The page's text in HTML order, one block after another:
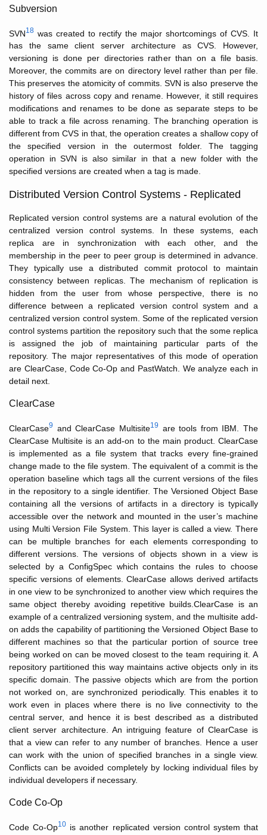
Subversion
SVN18 was created to rectify the major shortcomings of CVS. It
has the same client server architecture as CVS. However,
versioning is done per directories rather than on a file basis.
Moreover, the commits are on directory level rather than per file.
This preserves the atomicity of commits. SVN is also preserve the
history of files across copy and rename. However, it still requires
modifications and renames to be done as separate steps to be
able to track a file across renaming. The branching operation is
different from CVS in that, the operation creates a shallow copy of
the specified version in the outermost folder. The tagging
operation in SVN is also similar in that a new folder with the
specified versions are created when a tag is made.
Distributed Version Control Systems - Replicated
Replicated version control systems are a natural evolution of the
centralized version control systems. In these systems, each
replica are in synchronization with each other, and the
membership in the peer to peer group is determined in advance.
They typically use a distributed commit protocol to maintain
consistency between replicas. The mechanism of replication is
hidden from the user from whose perspective, there is no
difference between a replicated version control system and a
centralized version control system. Some of the replicated version
control systems partition the repository such that the some replica
is assigned the job of maintaining particular parts of the
repository. The major representatives of this mode of operation
are ClearCase, Code Co-Op and PastWatch. We analyze each in
detail next.
ClearCase
ClearCase9 and ClearCase Multisite19
are tools from IBM. The
ClearCase Multisite is an add-on to the main product. ClearCase
is implemented as a file system that tracks every fine-grained
change made to the file system. The equivalent of a commit is the
operation baseline which tags all the current versions of the files
in the repository to a single identifier. The Versioned Object Base
containing all the versions of artifacts in a directory is typically
accessible over the network and mounted in the user’s machine
using Multi Version File System. This layer is called a view. There
can be multiple branches for each elements corresponding to
different versions. The versions of objects shown in a view is
selected by a ConfigSpec which contains the rules to choose
specific versions of elements. ClearCase allows derived artifacts
in one view to be synchronized to another view which requires the
same object thereby avoiding repetitive builds.ClearCase is an
example of a centralized versioning system, and the multisite add-
on adds the capability of partitioning the Versioned Object Base to
different machines so that the particular portion of source tree
being worked on can be moved closest to the team requiring it. A
repository partitioned this way maintains active objects only in its
specific domain. The passive objects which are from the portion
not worked on, are synchronized periodically. This enables it to
work even in places where there is no live connectivity to the
central server, and hence it is best described as a distributed
client server architecture. An intriguing feature of ClearCase is
that a view can refer to any number of branches. Hence a user
can work with the union of specified branches in a single view.
Conflicts can be avoided completely by locking individual files by
individual developers if necessary.
Code Co-Op
Code Co-Op10 is another replicated version control system that